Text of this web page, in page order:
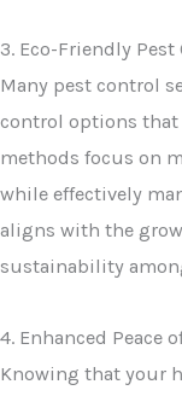
3. Eco-Friendly
Many pest control
control options that
methods focus on
while effectively
aligns with the
sustainability
4. Enhanced Peace
Knowing that your